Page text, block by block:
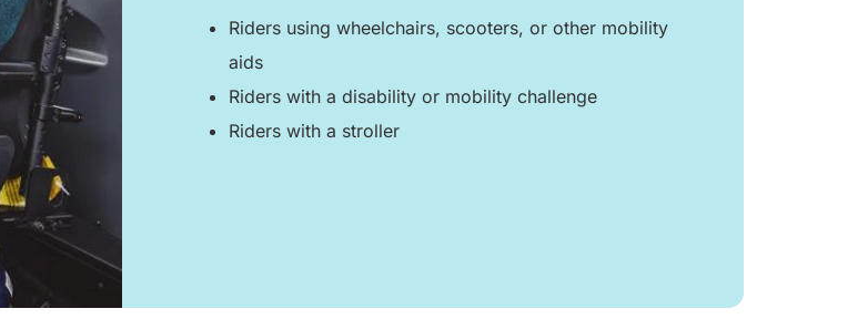
Riders using wheelchairs, scooters, or other mobility
aids
Riders with a disability or mobility challenge
Riders with a stroller